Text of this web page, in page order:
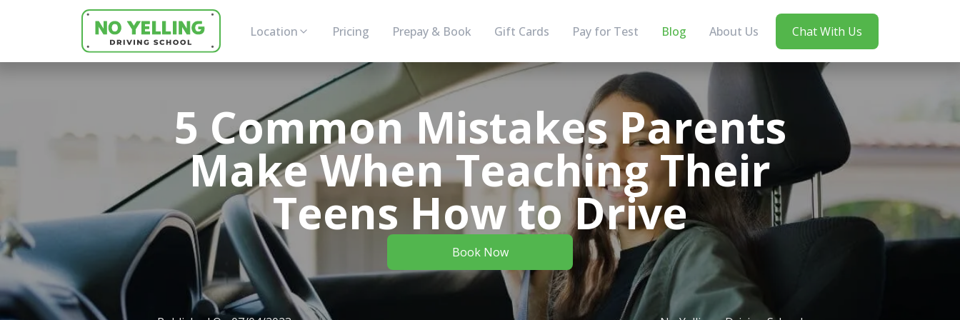
Location Pricing Prepay & Book Gift Cards Pay for Test Blog About Us Chat With Us
5 Common Mistakes Parents
Make When Teaching Their
Teens How to Drive
Book Now